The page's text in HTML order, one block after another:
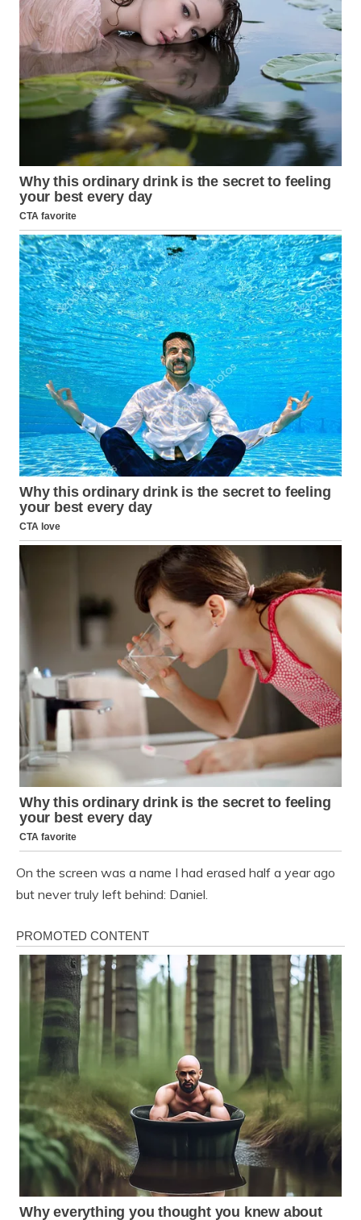
On the screen was a name I had erased half a year ago
but never truly left behind: Daniel.